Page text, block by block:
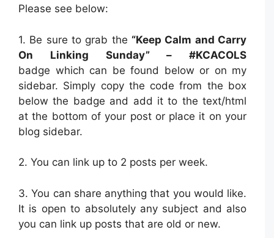
Please see below:
1. Be sure to grab the “Keep Calm and Carry
On Linking Sunday” – #KCACOLS
badge which can be found below or on my
sidebar. Simply copy the code from the box
below the badge and add it to the text/html
at the bottom of your post or place it on your
blog sidebar.
2. You can link up to 2 posts per week.
3. You can share anything that you would like.
It is open to absolutely any subject and also
you can link up posts that are old or new.